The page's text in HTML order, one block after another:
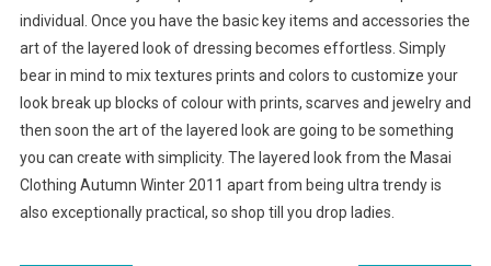
individual. Once you have the basic key items and accessories the
art of the layered look of dressing becomes effortless. Simply
bear in mind to mix textures prints and colors to customize your
look break up blocks of colour with prints, scarves and jewelry and
then soon the art of the layered look are going to be something
you can create with simplicity. The layered look from the Masai
Clothing Autumn Winter 2011 apart from being ultra trendy is
also exceptionally practical, so shop till you drop ladies.